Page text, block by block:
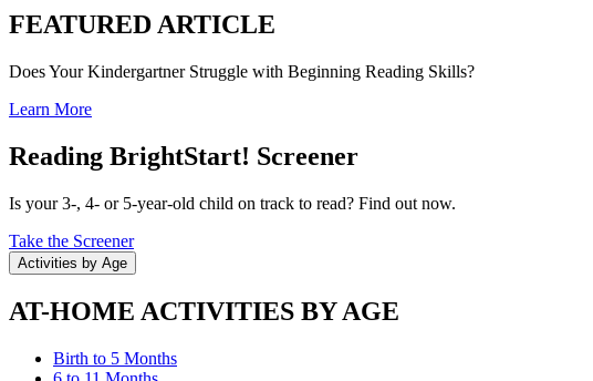
FEATURED ARTICLE
Does Your Kindergartner Struggle with Beginning Reading Skills?
Learn More
Reading BrightStart! Screener
Is your 3-, 4- or 5-year-old child on track to read? Find out now.
Take the Screener
Activities by Age
AT-HOME ACTIVITIES BY AGE
Birth to 5 Months